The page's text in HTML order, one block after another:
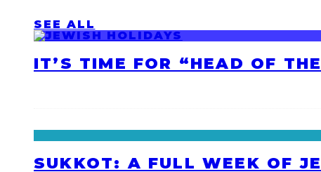
SEE ALL
IT’S TIME FOR “HEAD OF
SUKKOT: A FULL WEEK OF